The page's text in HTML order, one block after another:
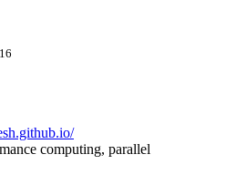
computing, parallel